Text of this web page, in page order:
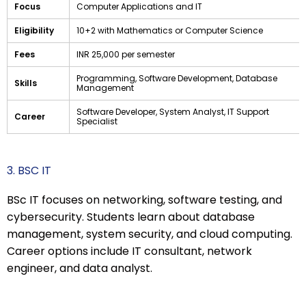
Focus Computer Applications and IT
Eligibility 10+2 with Mathematics or Computer Science
Fees INR 25,000 per semester
Skills
Programming, Software Development, Database
Management
Career
Software Developer, System Analyst, IT Support
Specialist
3. BSC IT
BSc IT focuses on networking, software testing, and
cybersecurity. Students learn about database
management, system security, and cloud computing.
Career options include IT consultant, network
engineer, and data analyst.